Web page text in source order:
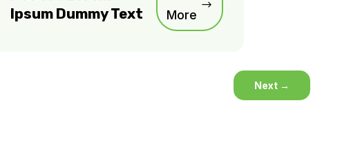
Ipsum Dummy Text
More
Next →